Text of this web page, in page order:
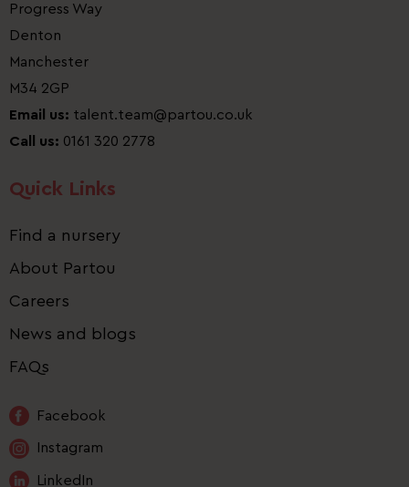
Progress Way
Denton
Manchester
M34 2GP
Email us: talent.team@partou.co.uk
Call us: 0161 320 2778
Quick Links
Find a nursery
About Partou
Careers
News and blogs
FAQs
Facebook
Instagram
LinkedIn